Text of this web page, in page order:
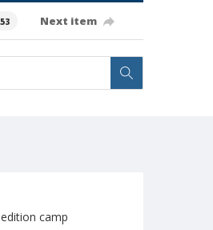
Next item
camp